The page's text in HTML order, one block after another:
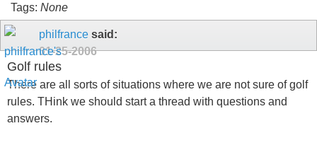
Tags: None
philfrance said:
01-25-2006
Golf rules
There are all sorts of situations where we are not sure of golf
rules. THink we should start a thread with questions and
answers.